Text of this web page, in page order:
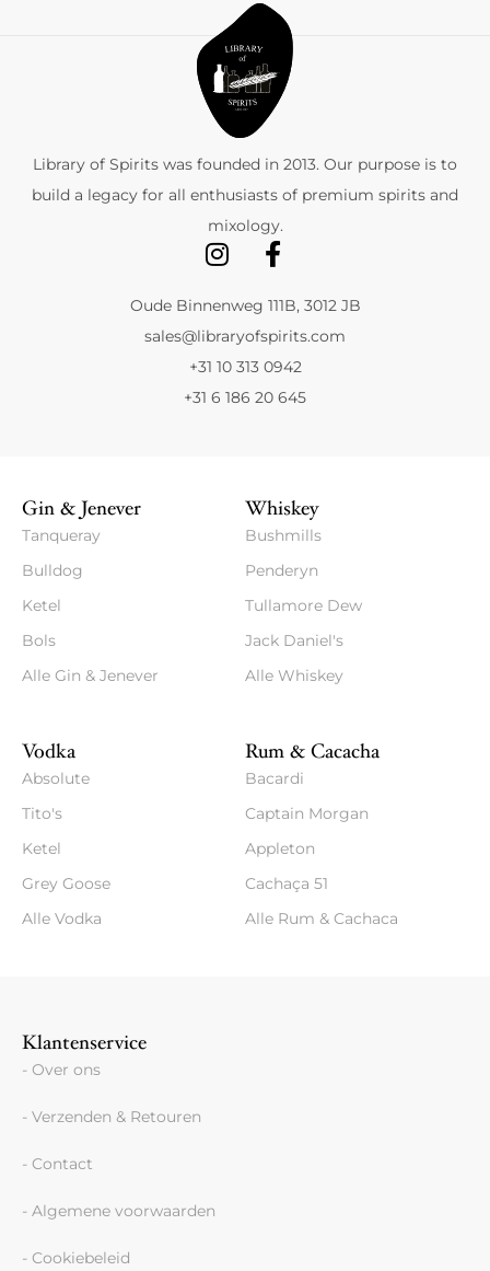
Library of Spirits was founded in 2013. Our purpose is to
build a legacy for all enthusiasts of premium spirits and
mixology.
Oude Binnenweg 111B, 3012 JB
sales@libraryofspirits.com
+31 10 313 0942
+31 6 186 20 645
Gin & Jenever
Tanqueray
Bulldog
Ketel
Bols
Alle Gin & Jenever
Whiskey
Bushmills
Penderyn
Tullamore Dew
Jack Daniel's
Alle Whiskey
Vodka
Absolute
Tito's
Ketel
Grey Goose
Alle Vodka
Rum & Cacacha
Bacardi
Captain Morgan
Appleton
Cachaça 51
Alle Rum & Cachaca
Klantenservice
- Over ons
- Verzenden & Retouren
- Contact
- Algemene voorwaarden
- Cookiebeleid